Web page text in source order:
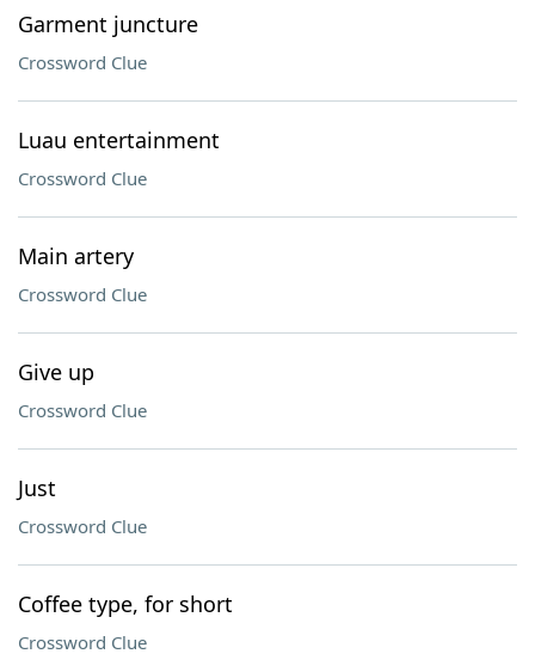
Garment juncture
Crossword Clue
Luau entertainment
Crossword Clue
Main artery
Crossword Clue
Give up
Crossword Clue
Just
Crossword Clue
Coffee type, for short
Crossword Clue